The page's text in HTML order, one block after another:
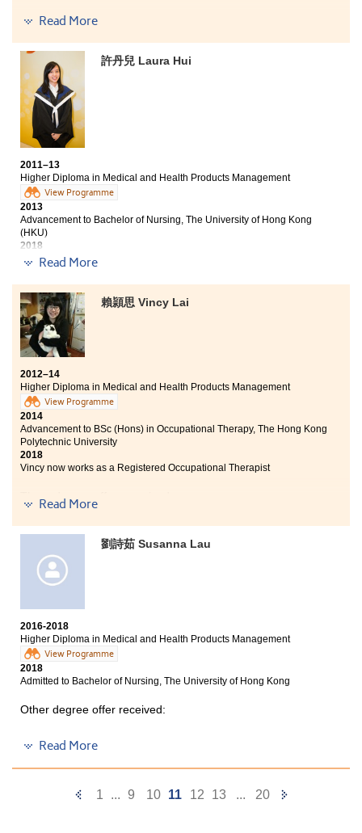
I am glad that I had studied at HPSHCC. The College is a
and the lecturers are always supportive. They use
many real life examples for illustrations. It not only
helped me understand the lesson easily, but also
stimulated my learning. They also spent their time to
answer my questions after lessons.
Read More
許丹兒 Laura Hui
2011–13
Higher Diploma in Medical and Health Products Management
View Programme
2013
Advancement to Bachelor of Nursing, The University of Hong Kong
(HKU)
2018
Laura now works as a Registered Nurse
HPSHCC has provided students with a comfortable
study environment. I studied the HD in Medical and
Health Products Management programme in which I
could practise the dispensing skills and communication
skills through role-play with patients. All these are
essential for our future studies and careers. The
Student Counsellors and lecturers had recommended a
variety of internships and jobs as well as visits to
hospitals and pharmacy companies. It is a valuable
opportunity for us to gain the work experiences and
learn outside the classroom.
Read More
賴頴思 Vincy Lai
2012–14
Higher Diploma in Medical and Health Products Management
View Programme
2014
Advancement to BSc (Hons) in Occupational Therapy, The Hong Kong
Polytechnic University
2018
Vincy now works as a Registered Occupational Therapist
Three degree offers received:
BSc (Hons) in Occupational Therapy, The Hong Kong
Polytechnic University
Bachelor of Nursing, The University of Hong Kong (HKU)
2-year, BSc in Gerontology, The Chinese University of
HPSHCC is a well-equipped great place and I really
enjoy my school life here. The College provides a lot of
facilities that help students to undergo an effective
learning. I met a lot of great lecturers and schoolmates
and they supported me a lot. My friends and also
lecturers gave me motivation to study and strive for
better. Moreover, the College provided many
such as participating in a placement. Therefore,
Read More
劉詩茹 Susanna Lau
2016-2018
Higher Diploma in Medical and Health Products Management
View Programme
2018
Admitted to Bachelor of Nursing, The University of Hong Kong
Other degree offer received:
Bachelor of Science in Community Health Practice, The
Chinese University of Hong Kong (2-year programme)
Nursing programme of HKU. The MHPM programme of
Read More
Previous
1 ... 9 10 11 12 13 ... 20